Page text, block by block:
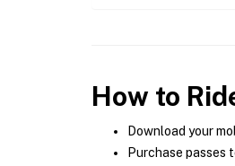
How to
Download your
Purchase passes